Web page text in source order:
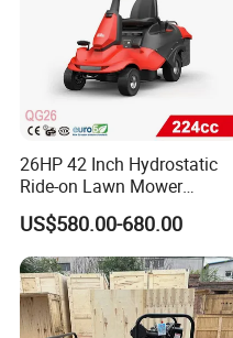
26HP 42 Inch Hydrostatic
Ride-on Lawn Mower
Tractor Model QG26
US$580.00-680.00